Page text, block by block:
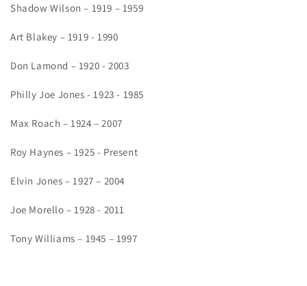
Shadow Wilson – 1919 – 1959
Art Blakey – 1919 - 1990
Don Lamond – 1920 - 2003
Philly Joe Jones - 1923 - 1985
Max Roach – 1924 – 2007
Roy Haynes – 1925 - Present
Elvin Jones – 1927 – 2004
Joe Morello – 1928 - 2011
Tony Williams – 1945 – 1997